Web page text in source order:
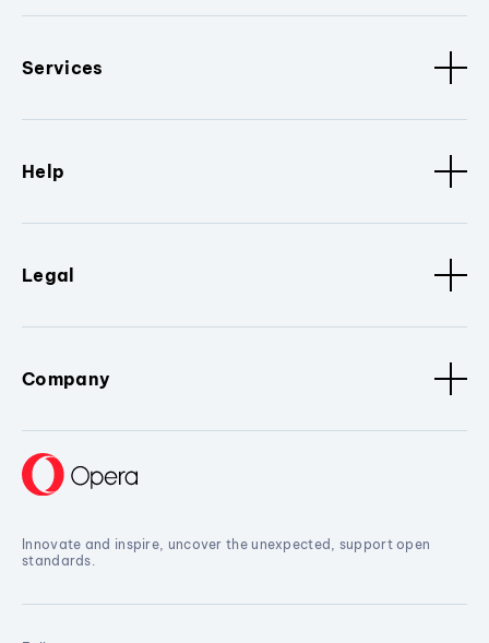
Services
Help
Legal
Company
Innovate and inspire, uncover the unexpected, support open
standards.